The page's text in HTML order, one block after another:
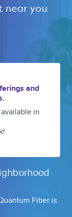
near you
and
in
Fiber is